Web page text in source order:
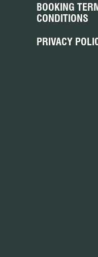
BOOKING
CONDITIONS
PRIVACY